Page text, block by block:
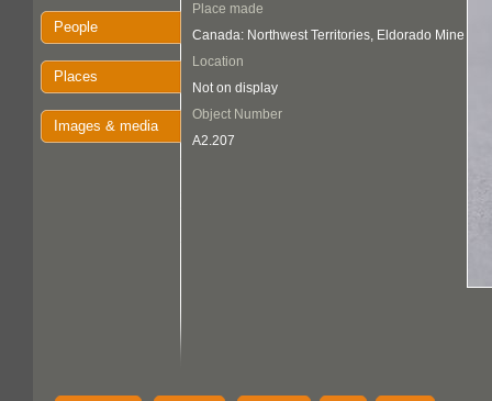
People
Places
Images & media
Place made
Canada: Northwest Territories, Eldorado Mine
Location
Not on display
Object Number
A2.207